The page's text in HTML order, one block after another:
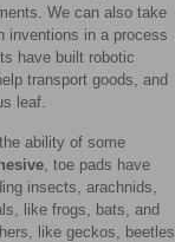
We can also take
inventions in a process
have built robotic
transport goods, and
leaf.
ability of some
, toe pads have
insects, arachnids,
like frogs, bats, and
like geckos,